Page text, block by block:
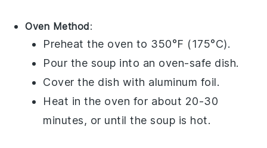
Oven Method:
Preheat the oven to 350°F (175°C).
Pour the soup into an oven-safe dish.
Cover the dish with aluminum foil.
Heat in the oven for about 20-30
minutes, or until thesoup is hot.